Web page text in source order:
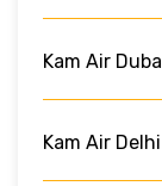
Kam Air
Kam Air